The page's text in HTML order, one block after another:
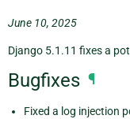
June 10, 2025
Django 5.1.11 fixes a
Bugfixes ¶
Fixed a log injection